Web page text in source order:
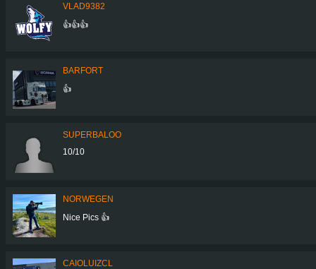
VLAD9382
👍👍👍
BARFORT
👍
SUPERBALOO
10/10
NORWEGEN
Nice Pics 👍
CAIOLUIZCL